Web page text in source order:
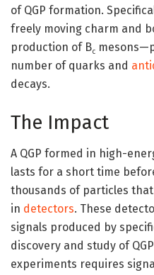
of QGP formation.
freely moving charm and
production of Bc
number of quarks and
decays.
The Impact
A QGP formed in high-
lasts for a short time
thousands of particles
in detectors. These
signals produced by
discovery and study of
experiments requires